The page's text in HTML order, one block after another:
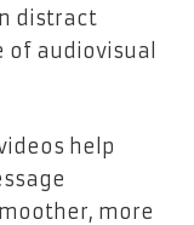
distract
audiovisual
help
more